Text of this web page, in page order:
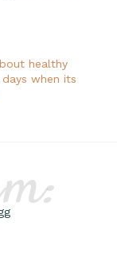
healthy
when its